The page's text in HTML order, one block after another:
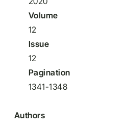
Volume
12
Issue
12
Pagination
1341-1348
Authors